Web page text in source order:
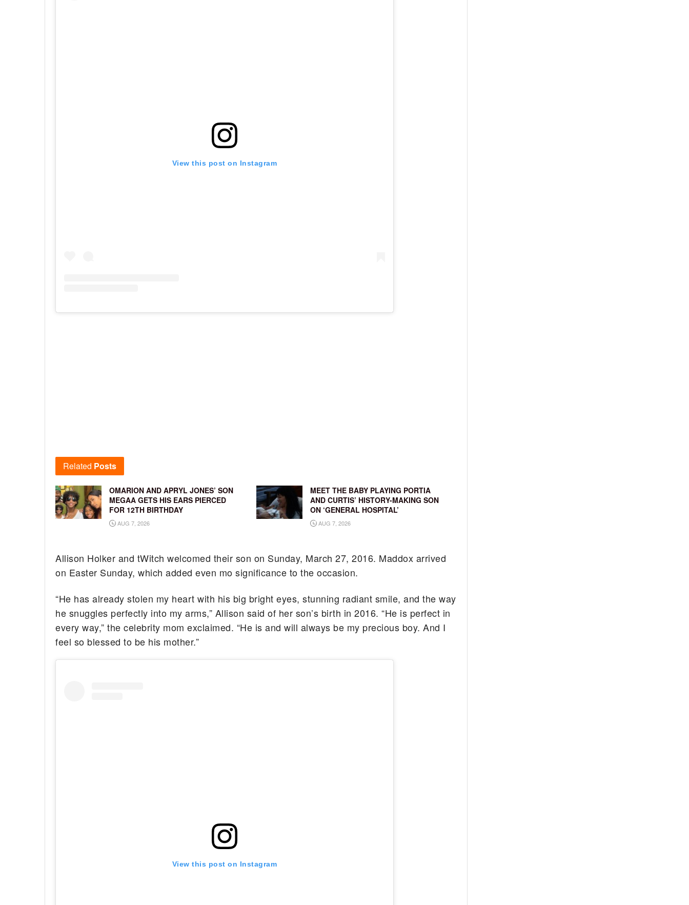
View this post on Instagram
Related Posts
OMARION AND APRYL JONES’ SON
MEGAA GETS HIS EARS PIERCED
FOR 12TH BIRTHDAY
AUG 7, 2026
MEET THE BABY PLAYING PORTIA
AND CURTIS’ HISTORY-MAKING SON
ON ‘GENERAL HOSPITAL’
AUG 7, 2026
Allison Holker and tWitch welcomed their son on Sunday, March 27, 2016. Maddox arrived
on Easter Sunday, which added even mo significance to the occasion.
“He has already stolen my heart with his big bright eyes, stunning radiant smile, and the way
he snuggles perfectly into my arms,” Allison said of her son’s birth in 2016. “He is perfect in
every way,” the celebrity mom exclaimed. “He is and will always be my precious boy. And I
feel so blessed to be his mother.”
View this post on Instagram